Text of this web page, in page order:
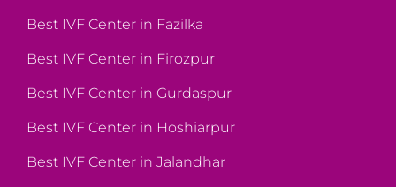
Best IVF Center in Fazilka
Best IVF Center in Firozpur
Best IVF Center in Gurdaspur
Best IVF Center in Hoshiarpur
Best IVF Center in Jalandhar